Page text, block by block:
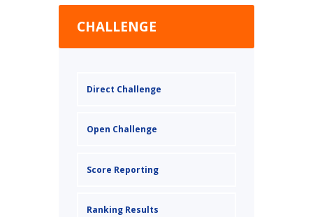
CHALLENGE
Direct Challenge
Open Challenge
Score Reporting
Ranking Results